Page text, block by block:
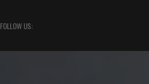
FOLLOW US: